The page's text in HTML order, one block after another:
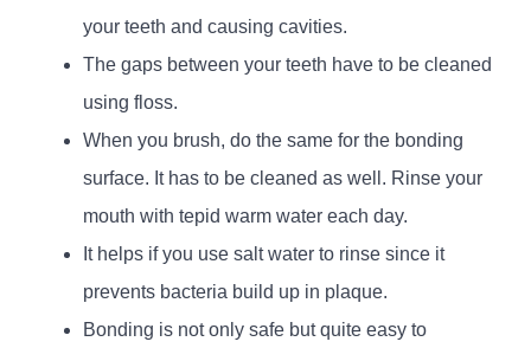
your teeth and causing cavities.
The gaps between your teeth have to be cleaned
using floss.
When you brush, do the same for the bonding
surface. It has to be cleaned as well. Rinse your
mouth with tepid warm water each day.
It helps if you use salt water to rinse since it
prevents bacteria build up in plaque.
Bonding is not only safe but quite easy to